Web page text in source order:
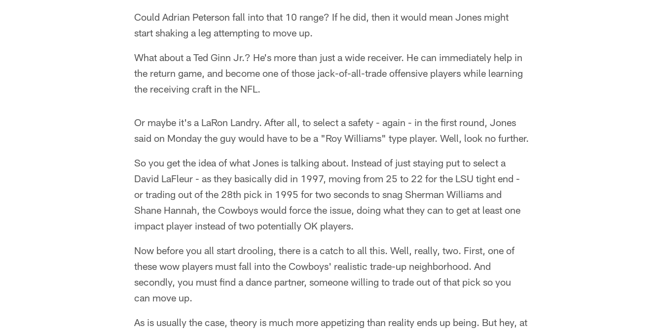
Could Adrian Peterson fall into that 10 range? If he did, then it would mean Jones might
start shaking a leg attempting to move up.
What about a Ted Ginn Jr.? He's more than just a wide receiver. He can immediately help in
the return game, and become one of those jack-of-all-trade offensive players while learning
the receiving craft in the NFL.
Or maybe it's a LaRon Landry. After all, to select a safety - again - in the first round, Jones
said on Monday the guy would have to be a "Roy Williams" type player. Well, look no further.
So you get the idea of what Jones is talking about. Instead of just staying put to select a
David LaFleur - as they basically did in 1997, moving from 25 to 22 for the LSU tight end -
or trading out of the 28th pick in 1995 for two seconds to snag Sherman Williams and
Shane Hannah, the Cowboys would force the issue, doing what they can to get at least one
impact player instead of two potentially OK players.
Now before you all start drooling, there is a catch to all this. Well, really, two. First, one of
these wow players must fall into the Cowboys' realistic trade-up neighborhood. And
secondly, you must find a dance partner, someone willing to trade out of that pick so you
can move up.
As is usually the case, theory is much more appetizing than reality ends up being. But hey, at